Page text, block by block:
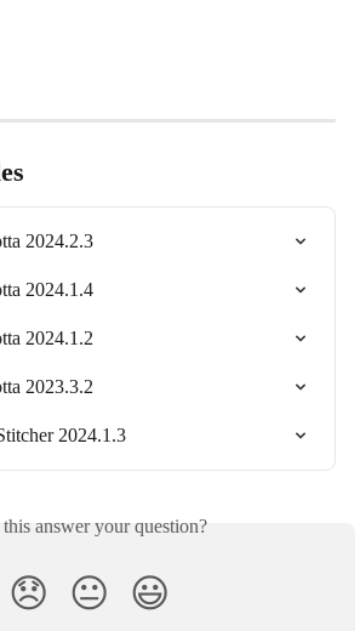
2024.2.3
2024.1.4
2024.1.2
2023.3.2
2024.1.3
answer your question?
😞 😐 😃